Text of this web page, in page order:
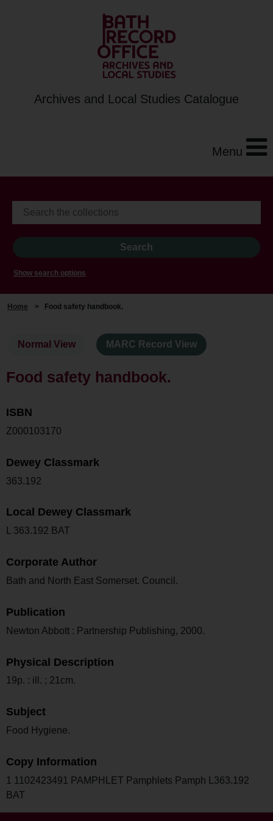
Archives and Local Studies Catalogue
Menu
Show search options
Home > Food safety handbook.
Normal View MARC Record View
Food safety handbook.
ISBN
Z000103170
Dewey Classmark
363.192
Local Dewey Classmark
L 363.192 BAT
Corporate Author
Bath and North East Somerset. Council.
Publication
Newton Abbott : Partnership Publishing, 2000.
Physical Description
19p. : ill. ; 21cm.
Subject
Food Hygiene.
Copy Information
1 1102423491 PAMPHLET Pamphlets Pamph L363.192
BAT